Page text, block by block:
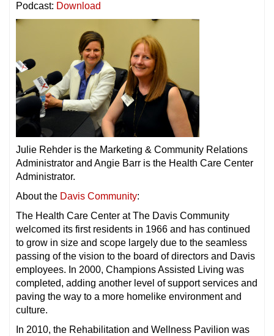
Podcast: Download
Julie Rehder is the Marketing & Community Relations
Administrator and Angie Barr is the Health Care Center
Administrator.
About the Davis Community:
The Health Care Center at The Davis Community
welcomed its first residents in 1966 and has continued
to grow in size and scope largely due to the seamless
passing of the vision to the board of directors and Davis
employees. In 2000, Champions Assisted Living was
completed, adding another level of support services and
paving the way to a more homelike environment and
culture.
In 2010, the Rehabilitation and Wellness Pavilion was